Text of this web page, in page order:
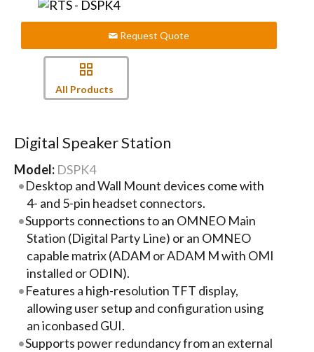
Request Quote
All Products
Digital Speaker Station
Model: DSPK4
Desktop and Wall Mount devices come with
4- and 5-pin headset connectors.
Supports connections to an OMNEO Main
Station (Digital Party Line) or an OMNEO
capable matrix (ADAM or ADAM M with OMI
installed or ODIN).
Features a high-resolution TFT display,
allowing user setup and configuration using
an iconbased GUI.
Supports power redundancy from an external